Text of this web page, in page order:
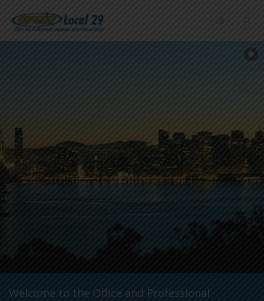
+
Need A Union?
Member login
Welcome to the Office and Professional